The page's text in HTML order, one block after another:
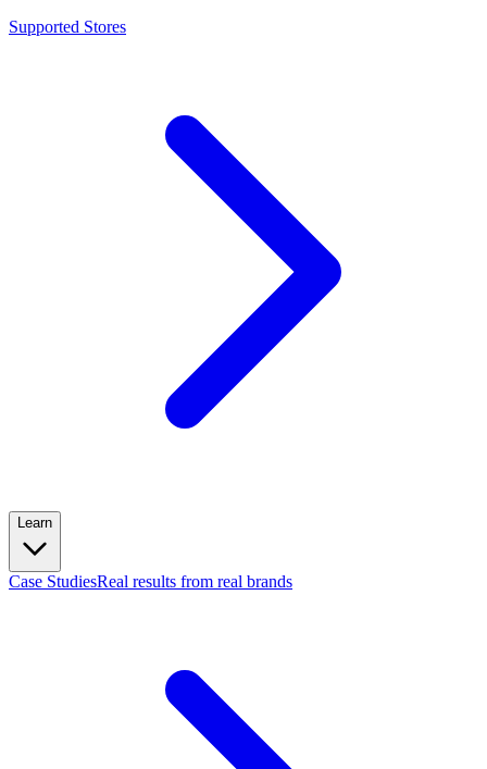
Supported Stores
Learn
Case StudiesReal results from real brands